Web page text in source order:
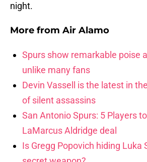
night.
More from Air Alamo
Spurs show remarkable poise
unlike many fans
Devin Vassell is the latest in
of silent assassins
San Antonio Spurs: 5 Players
LaMarcus Aldridge deal
Is Gregg Popovich hiding Luka